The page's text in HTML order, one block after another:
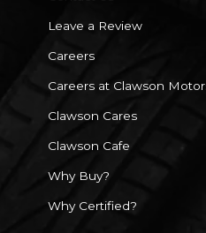
Leave a Review
Careers
Careers at Clawson
Clawson Cares
Clawson Cafe
Why Buy?
Why Certified?